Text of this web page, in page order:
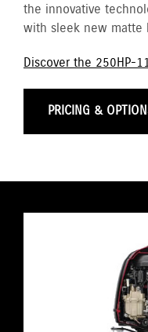
the innovative
with sleek new matte
Discover the 250HP-
PRICING &